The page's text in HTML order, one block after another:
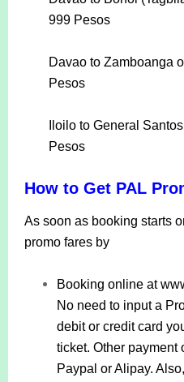
999 Pesos
Davao to Zamboanga
Pesos
Iloilo to General
Pesos
How to Get PAL
As soon as booking starts
promo fares by
Booking online at
No need to input a
debit or credit card
ticket. Other payment
Paypal or Alipay.